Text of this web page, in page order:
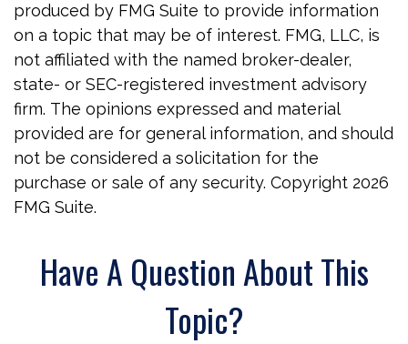
produced by FMG Suite to provide information
on a topic that may be of interest. FMG, LLC, is
not affiliated with the named broker-dealer,
state- or SEC-registered investment advisory
firm. The opinions expressed and material
provided are for general information, and should
not be considered a solicitation for the
purchase or sale of any security. Copyright 2026
FMG Suite.
Have A Question About This
Topic?